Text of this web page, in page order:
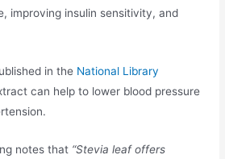
improving insulin sensitivity, and
in the National Library
can help to lower blood pressure
notes that “Stevia leaf offers